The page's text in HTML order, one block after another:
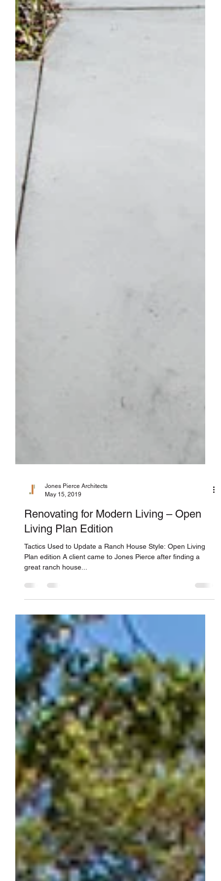
Jones Pierce Architects
May 15, 2019
Renovating for Modern Living – Open
Living Plan Edition
Tactics Used to Update a Ranch House Style: Open Living
Plan edition A client came to Jones Pierce after finding a
great ranch house...